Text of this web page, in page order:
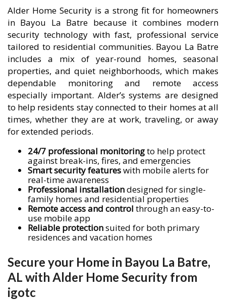
Alder Home Security is a strong fit for homeowners
in Bayou La Batre because it combines modern
security technology with fast, professional service
tailored to residential communities. Bayou La Batre
includes a mix of year-round homes, seasonal
properties, and quiet neighborhoods, which makes
dependable monitoring and remote access
especially important. Alder’s systems are designed
to help residents stay connected to their homes at all
times, whether they are at work, traveling, or away
for extended periods.
24/7 professional monitoringto help protect
against break-ins, fires, and emergencies
Smart security featureswith mobile alerts for
real-time awareness
Professional installationdesigned for single-
family homes and residential properties
Remote access and control through an easy-to-
use mobile app
Reliable protectionsuited for both primary
residences and vacation homes
Secure your Home in Bayou La Batre,
AL with Alder Home Security from
igotc